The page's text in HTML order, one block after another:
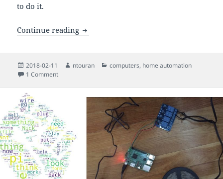
to do it.
Continue reading Secure remote access to a camera
Posted
on
2018-02-11 Author
ntouran Categories
computers, home automation
1 Commenton Secure remote access to a camera DVR with VPN and